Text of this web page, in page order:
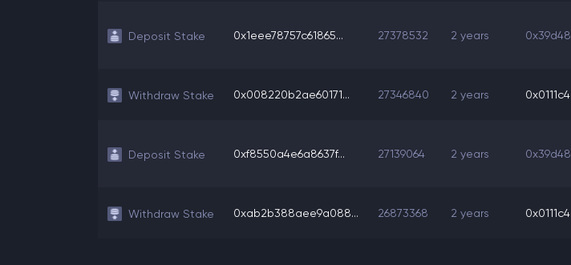
Deposit Stake 0x1eee78757c61865... 27378532 2 years
Withdraw Stake 0x008220b2ae60171... 27346840 2 years
Deposit Stake 0xf8550a4e6a8637f... 27139064 2 years
Withdraw Stake 0xab2b388aee9a088... 26873368 2 years